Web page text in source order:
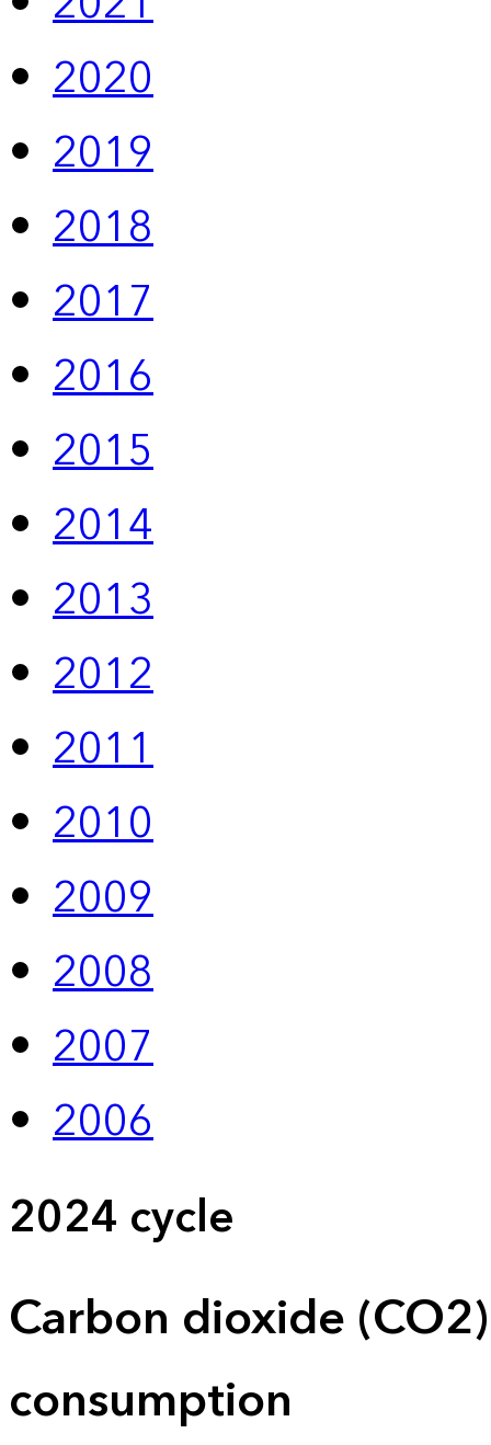
2020
2019
2018
2017
2016
2015
2014
2013
2012
2011
2010
2009
2008
2007
2006
2024 cycle
Carbon dioxide
consumption